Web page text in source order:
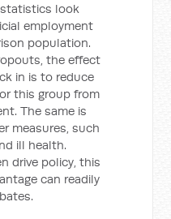
look
employment
population.
the effect
in is to reduce
this group from
The same is
measures, such
ill health.
drive policy, this
can readily